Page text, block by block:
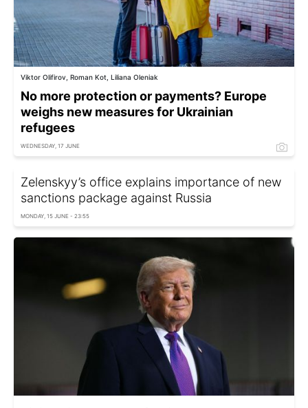
Viktor Olifirov, Roman Kot, Liliana Oleniak
No more protection or payments? Europe
weighs new measures for Ukrainian
refugees
WEDNESDAY, 17 JUNE
Zelenskyy’s office explains importance of new
sanctions package against Russia
MONDAY, 15 JUNE - 23:55